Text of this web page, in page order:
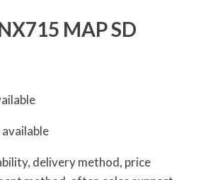
MAP SD
delivery method, price